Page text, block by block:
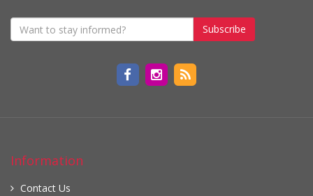
Subscribe
Information
Contact Us